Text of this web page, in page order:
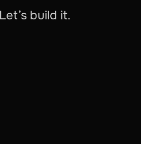
build it.